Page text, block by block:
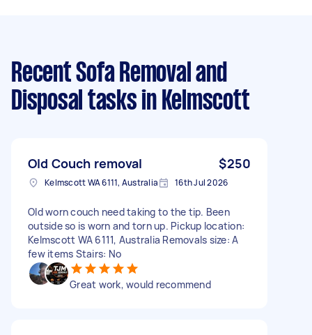
Recent Sofa Removal and
Disposal tasks in Kelmscott
Old Couch removal $250
Kelmscott WA 6111, Australia 16th Jul 2026
Old worn couch need taking to the tip. Been
outside so is worn and torn up. Pickup location:
Kelmscott WA 6111, Australia Removals size: A
few items Stairs: No
Great work, would recommend